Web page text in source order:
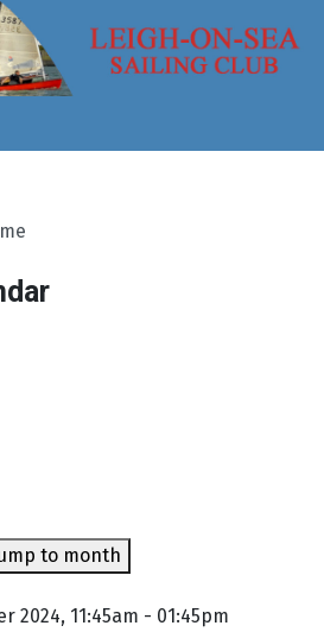
to month
2024, 11:45am - 01:45pm